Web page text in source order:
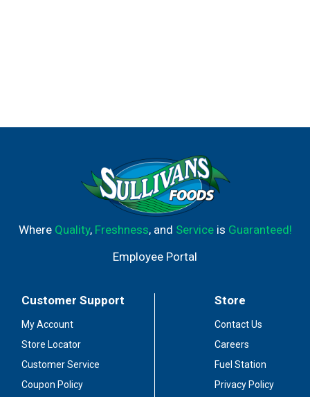
Where Quality, Freshness, and Serviceis Guaranteed!
Employee Portal
Customer Support
My Account
Store Locator
Customer Service
Coupon Policy
Store
Contact Us
Careers
Fuel Station
Privacy Policy